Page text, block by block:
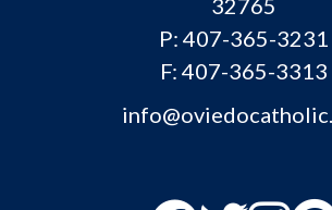
32765
P: 407-365-3231
F: 407-365-3313